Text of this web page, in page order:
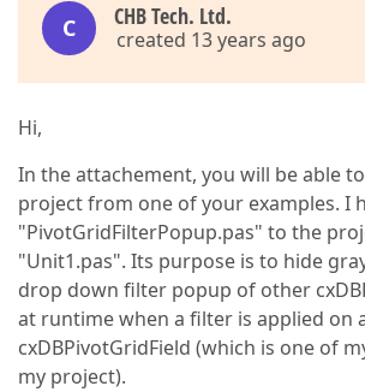
C CHB Tech. Ltd.
created 13 years ago
Hi,
In the attachement, you will be able
project from one of your examples. I
"PivotGridFilterPopup.pas" to the
"Unit1.pas". Its purpose is to hide
drop down filter popup of other
at runtime when a filter is applied on
cxDBPivotGridField (which is one of
my project).